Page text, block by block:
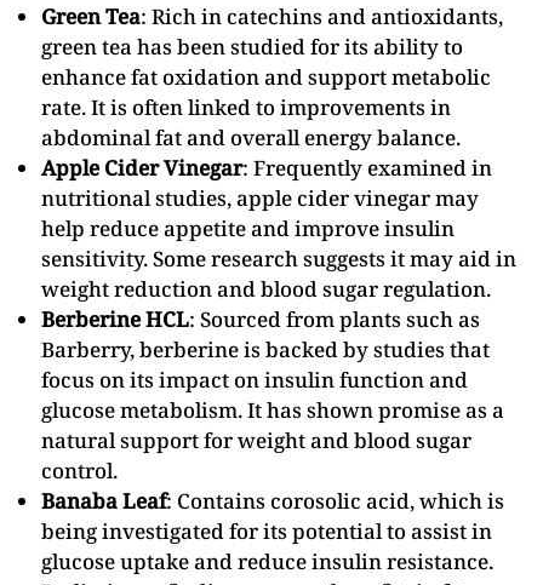
Green Tea: Rich in catechins and antioxidants,
green tea has been studied for its ability to
enhance fat oxidation and support metabolic
rate. It is often linked to improvements in
abdominal fat and overall energy balance.
Apple Cider Vinegar: Frequently examined in
nutritional studies, apple cider vinegar may
help reduce appetite and improve insulin
sensitivity. Some research suggests it may aid in
weight reduction and blood sugar regulation.
Berberine HCL: Sourced from plants such as
Barberry, berberine is backed by studies that
focus on its impact on insulin function and
glucose metabolism. It has shown promise as a
natural support for weight and blood sugar
control.
Banaba Leaf: Contains corosolic acid, which is
being investigated for its potential to assist in
glucose uptake and reduce insulin resistance.